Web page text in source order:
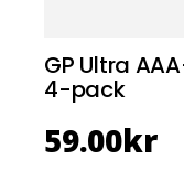
GP Ultra
4-pack
59.00kr